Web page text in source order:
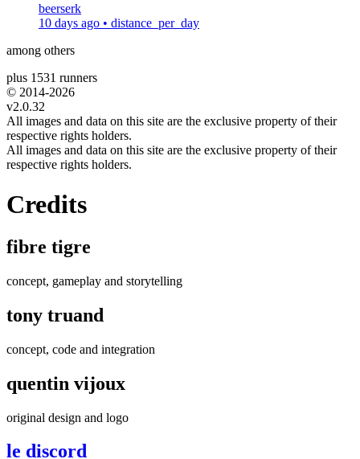
beerserk
10 days ago • distance_per_day
among others
plus 1531 runners
© 2014-2026
v2.0.32
All images and data on this site are the exclusive property of their
respective rights holders.
All images and data on this site are the exclusive property of their
respective rights holders.
Credits
fibre tigre
concept, gameplay and storytelling
tony truand
concept, code and integration
quentin vijoux
original design and logo
le discord